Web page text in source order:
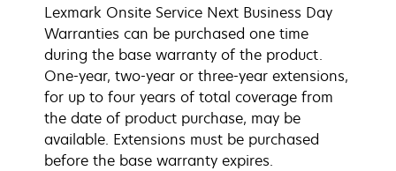
Lexmark Onsite Service Next Business Day
Warranties can be purchased one time
during the base warranty of the product.
One-year, two-year or three-year extensions,
for up to four years of total coverage from
the date of product purchase, may be
available. Extensions must be purchased
before the base warranty expires.